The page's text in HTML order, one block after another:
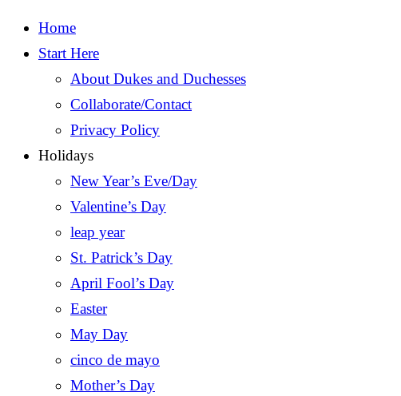
Home
Start Here
About Dukes and Duchesses
Collaborate/Contact
Privacy Policy
Holidays
New Year’s Eve/Day
Valentine’s Day
leap year
St. Patrick’s Day
April Fool’s Day
Easter
May Day
cinco de mayo
Mother’s Day